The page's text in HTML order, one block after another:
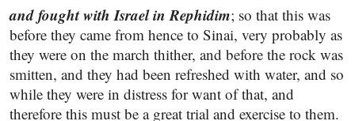
and fought with Israel in Rephidim; so that this was
before they came from hence to Sinai, very probably as
they were on the march thither, and before the rock was
smitten, and they had been refreshed with water, and so
while they were in distress for want of that, and
therefore this must be a great trial and exercise to them.